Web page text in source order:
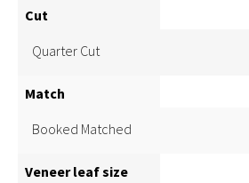
Cut
Quarter Cut
Match
Booked Matched
Veneer leaf size